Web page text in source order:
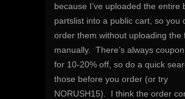
because I’ve uploaded the entire
partslist into a public cart, so you
order them without uploading the
manually. There’s always
for 10-20% off, so do a quick
those before you order (or try
NORUSH15). I think the order